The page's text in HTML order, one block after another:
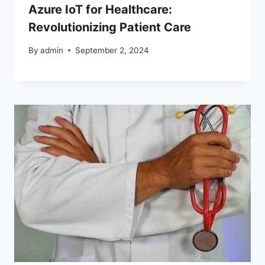
Azure IoT for Healthcare:
Revolutionizing Patient Care
By admin September 2, 2024